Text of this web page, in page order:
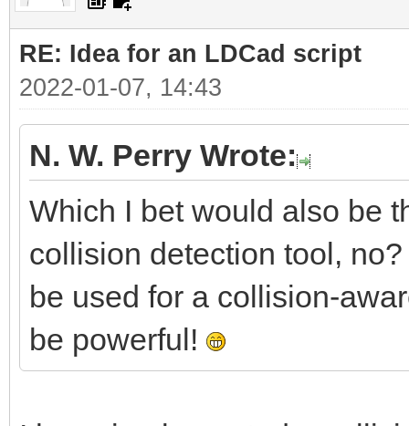
RE: Idea for an LDCad script
2022-01-07, 14:43
N. W. Perry Wrote:
Which I bet would also be
collision detection tool,
be used for a collision-
be powerful!